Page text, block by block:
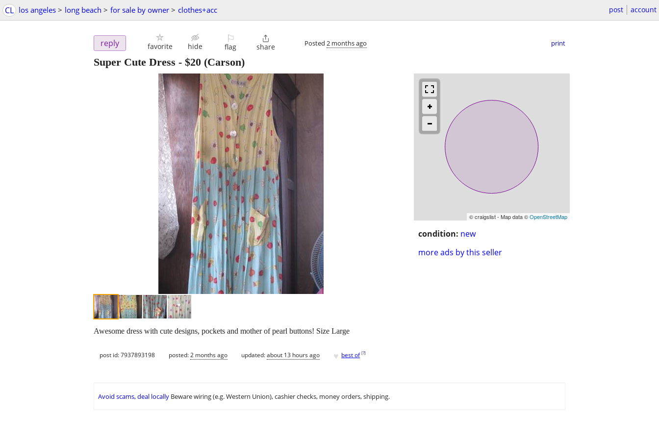
CL los angeles > long beach > for sale by owner > clothes+acc post account
reply favorite hide
⚐
flag

share Posted 2 months ago print
Super Cute Dress - $20 (Carson)
© craigslist - Map data ©OpenStreetMap
condition: new
more ads by this seller
Awesome dress with cute designs, pockets and mother of pearl buttons! Size Large
post id: 7937893198 posted:2 months ago updated:about 13 hours ago ♥ best of [?]
Avoid scams, deal locally Beware wiring (e.g. Western Union), cashier checks, money orders, shipping.